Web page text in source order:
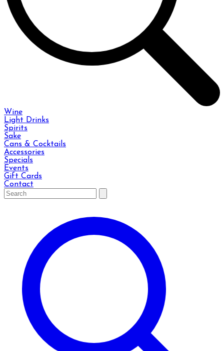
Wine
Light Drinks
Spirits
Sake
Cans & Cocktails
Accessories
Specials
Events
Gift Cards
Contact